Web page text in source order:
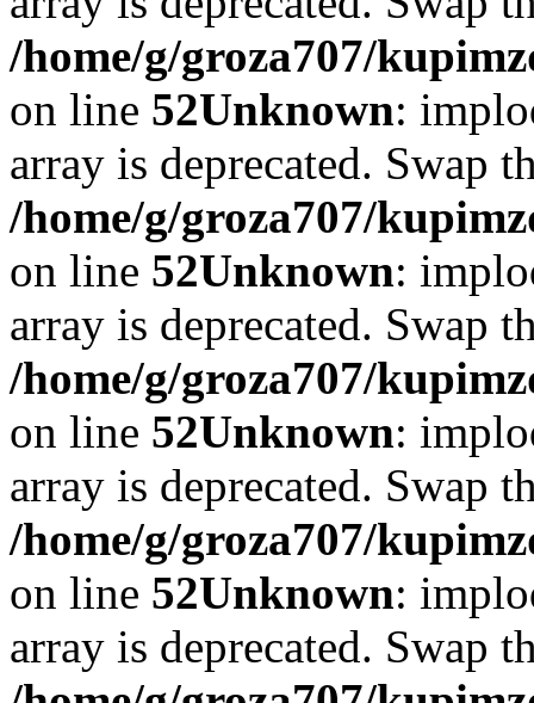
/home/g/groza707/
on line 52Unknown:
array is deprecated. Swap
/home/g/groza707/
on line 52Unknown:
array is deprecated. Swap
/home/g/groza707/
on line 52Unknown:
array is deprecated. Swap
/home/g/groza707/
on line 52Unknown:
array is deprecated. Swap